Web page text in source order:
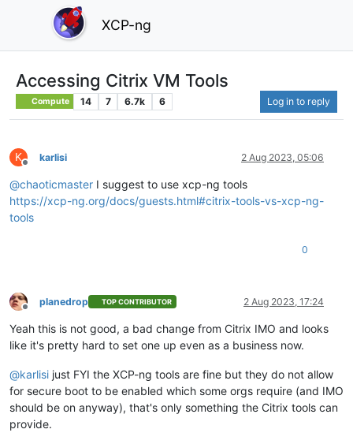
XCP-ng
Accessing Citrix VM Tools
Compute 14 7 6.7k 6 Log in to reply
K
Offline
karlisi 2 Aug 2023, 05:06
@chaoticmaster I suggest to use xcp-ng tools
https://xcp-ng.org/docs/guests.html#citrix-tools-vs-xcp-ng-
tools
0
Offline
planedrop TOP CONTRIBUTOR 2 Aug 2023, 17:24
Yeah this is not good, a bad change from Citrix IMO and looks
like it's pretty hard to set one up even as a business now.
@karlisi just FYI the XCP-ng tools are fine but they do not allow
for secure boot to be enabled which some orgs require (and IMO
should be on anyway), that's only something the Citrix tools can
provide.